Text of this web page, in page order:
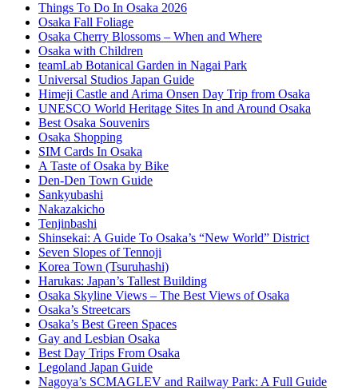
Things To Do In Osaka 2026
Osaka Fall Foliage
Osaka Cherry Blossoms – When and Where
Osaka with Children
teamLab Botanical Garden in Nagai Park
Universal Studios Japan Guide
Himeji Castle and Arima Onsen Day Trip from Osaka
UNESCO World Heritage Sites In and Around Osaka
Best Osaka Souvenirs
Osaka Shopping
SIM Cards In Osaka
A Taste of Osaka by Bike
Den-Den Town Guide
Sankyubashi
Nakazakicho
Tenjinbashi
Shinsekai: A Guide To Osaka’s “New World” District
Seven Slopes of Tennoji
Korea Town (Tsuruhashi)
Harukas: Japan’s Tallest Building
Osaka Skyline Views – The Best Views of Osaka
Osaka’s Streetcars
Osaka’s Best Green Spaces
Gay and Lesbian Osaka
Best Day Trips From Osaka
Legoland Japan Guide
Nagoya’s SCMAGLEV and Railway Park: A Full Guide